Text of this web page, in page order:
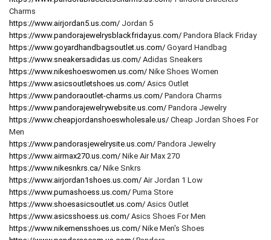
Charms
https://www.airjordan5.us.com/ Jordan 5
https://www.pandorajewelrysblackfriday.us.com/ Pandora Black Friday
https://www.goyardhandbagsoutlet.us.com/ Goyard Handbag
https://www.sneakersadidas.us.com/ Adidas Sneakers
https://www.nikeshoeswomen.us.com/ Nike Shoes Women
https://www.asicsoutletshoes.us.com/ Asics Outlet
https://www.pandoraoutlet-charms.us.com/ Pandora Charms
https://www.pandorajewelrywebsite.us.com/ Pandora Jewelry
https://www.cheapjordanshoeswholesale.us/ Cheap Jordan Shoes For
Men
https://www.pandorasjewelrysite.us.com/ Pandora Jewelry
https://www.airmax270.us.com/ Nike Air Max 270
https://www.nikesnkrs.ca/ Nike Snkrs
https://www.airjordan1shoes.us.com/ Air Jordan 1 Low
https://www.pumashoess.us.com/ Puma Store
https://www.shoesasicsoutlet.us.com/ Asics Outlet
https://www.asicsshoess.us.com/ Asics Shoes For Men
https://www.nikemensshoes.us.com/ Nike Men's Shoes